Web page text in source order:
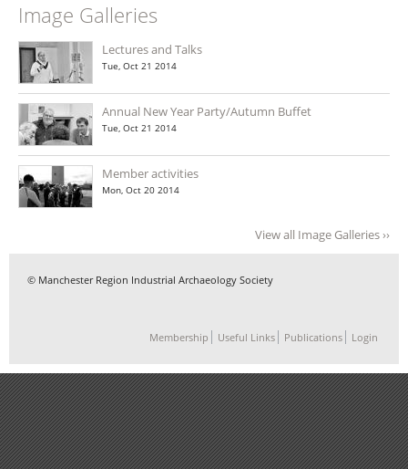
Image Galleries
Lectures and Talks
Tue, Oct 21 2014
Annual New Year Party/Autumn Buffet
Tue, Oct 21 2014
Member activities
Mon, Oct 20 2014
View all Image Galleries ››
© Manchester Region Industrial Archaeology Society
Membership Useful Links Publications Login